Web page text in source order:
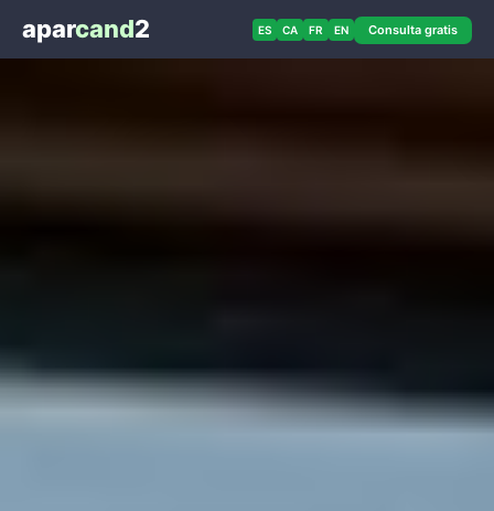
aparcand2 ES CA FR EN Consulta gratis